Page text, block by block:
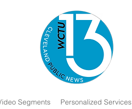
Segments Personalized Services